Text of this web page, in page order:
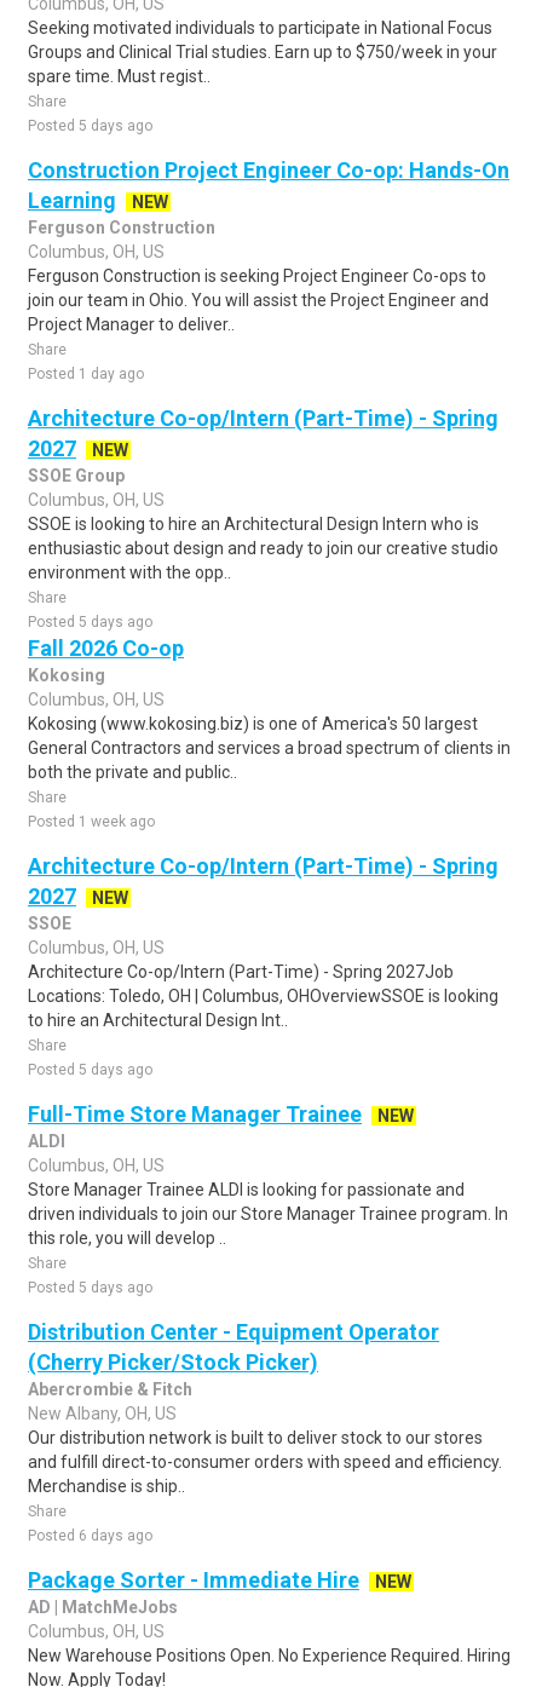
Seeking motivated individuals to participate in National Focus
Groups and Clinical Trial studies. Earn up to $750/week in your
spare time. Must regist..
Share
Posted 5 days ago
Construction Project Engineer Co-op: Hands-On
Learning
NEW
Ferguson Construction
Columbus, OH, US
Ferguson Construction is seeking Project Engineer Co-ops to
join our team in Ohio. You will assist the Project Engineer and
Project Manager to deliver..
Share
Posted 1 day ago
Architecture Co-op/Intern (Part-Time) - Spring
2027
NEW
SSOE Group
Columbus, OH, US
SSOE is looking to hire an Architectural Design Intern who is
enthusiastic about design and ready to join our creative studio
environment with the opp..
Share
Posted 5 days ago
Fall 2026 Co-op
Kokosing
Columbus, OH, US
Kokosing (www.kokosing.biz) is one of America's 50 largest
General Contractors and services a broad spectrum of clients in
both the private and public..
Share
Posted 1 week ago
Architecture Co-op/Intern (Part-Time) - Spring
2027
NEW
SSOE
Columbus, OH, US
Architecture Co-op/Intern (Part-Time) - Spring 2027Job
Locations: Toledo, OH | Columbus, OHOverviewSSOE is looking
to hire an Architectural Design Int..
Share
Posted 5 days ago
Full-Time Store Manager Trainee
NEW
ALDI
Columbus, OH, US
Store Manager Trainee ALDI is looking for passionate and
driven individuals to join our Store Manager Trainee program. In
this role, you will develop ..
Share
Posted 5 days ago
Distribution Center - Equipment Operator
(Cherry Picker/Stock Picker)
Abercrombie & Fitch
New Albany, OH, US
Our distribution network is built to deliver stock to our stores
and fulfill direct-to-consumer orders with speed and efficiency.
Merchandise is ship..
Share
Posted 6 days ago
Package Sorter - Immediate Hire
NEW
AD | MatchMeJobs
Columbus, OH, US
New Warehouse Positions Open. No Experience Required. Hiring
Now. Apply Today!